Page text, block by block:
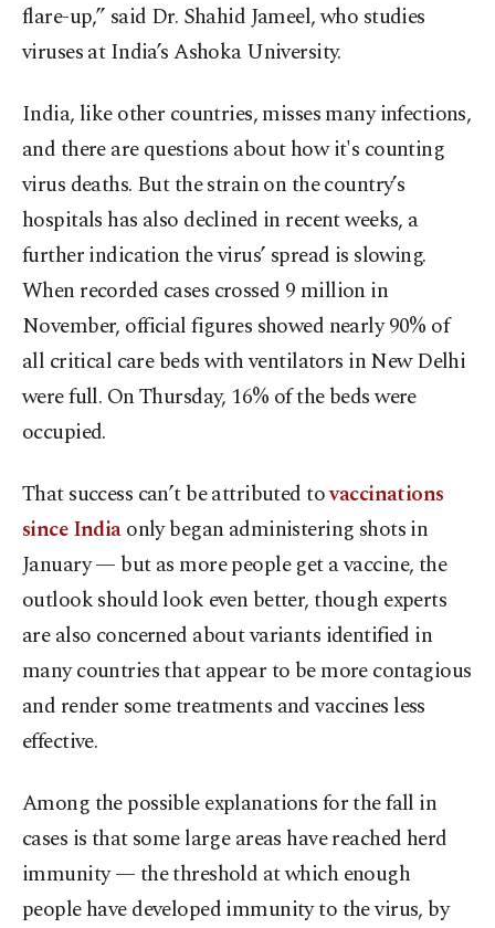
flare-up,” said Dr. Shahid Jameel, who studies
viruses at India’s Ashoka University.
India, like other countries, misses many infections,
and there are questions about how it's counting
virus deaths. But the strain on the country’s
hospitals has also declined in recent weeks, a
further indication the virus’ spread is slowing.
When recorded cases crossed 9 million in
November, official figures showed nearly 90% of
all critical care beds with ventilators in New Delhi
were full. On Thursday, 16% of the beds were
occupied.
That success can’t be attributed tovaccinations
since Indiaonly began administering shots in
January — but as more people get a vaccine, the
outlook should look even better, though experts
are also concerned about variants identified in
many countries that appear to be more contagious
and render some treatments and vaccines less
effective.
Among the possible explanations for the fall in
cases is that some large areas have reached herd
immunity — the threshold at which enough
people have developed immunity to the virus, by